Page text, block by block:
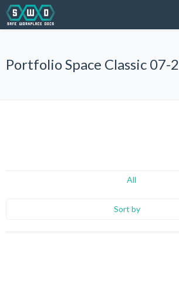
Portfolio Space Classic 07-2
All
Sort by